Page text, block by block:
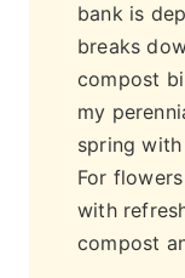
bank is
breaks
compost
my
spring
For
with
compost